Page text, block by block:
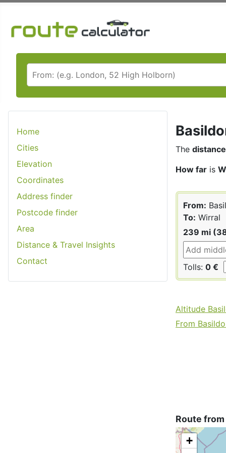
Home
Cities
Elevation
Coordinates
Address finder
Postcode finder
Area
Distance & Travel Insights
Contact
The distance
How far is
From:
To: Wirral
239 mi
Tolls: 0 €
Altitude
From
Route
+